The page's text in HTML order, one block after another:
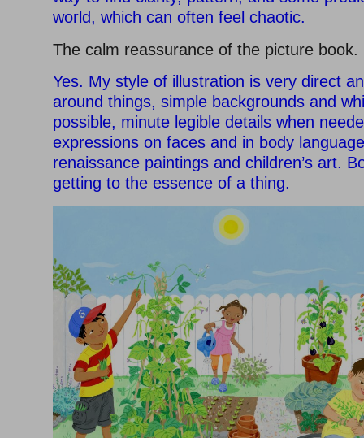
world, which can often feel chaotic.
The calm reassurance of the picture book.
Yes. My style of illustration is very direct
around things, simple backgrounds and
possible, minute legible details when
expressions on faces and in body
renaissance paintings and children’s art.
getting to the essence of a thing.